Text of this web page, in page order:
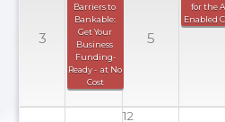
3
Barriers to
Bankable:
Get Your
Business
Funding-
Ready -  at No
Cost
5
for the
Enabled
12